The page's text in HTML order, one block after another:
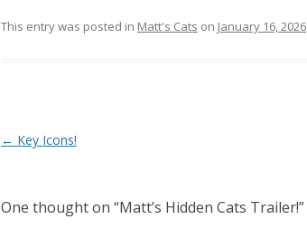
This entry was posted in Matt's Cats on January 16, 2026
Post
← Key Icons!
One thought on “Matt’s Hidden Cats Trailer!”